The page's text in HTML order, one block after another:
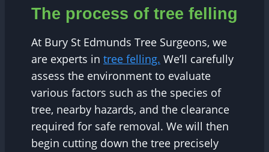
The process of tree felling
At Bury St Edmunds Tree Surgeons, we
are experts in tree felling. We’ll carefully
assess the environment to evaluate
various factors such as the species of
tree, nearby hazards, and the clearance
required for safe removal. We will then
begin cutting down the tree precisely